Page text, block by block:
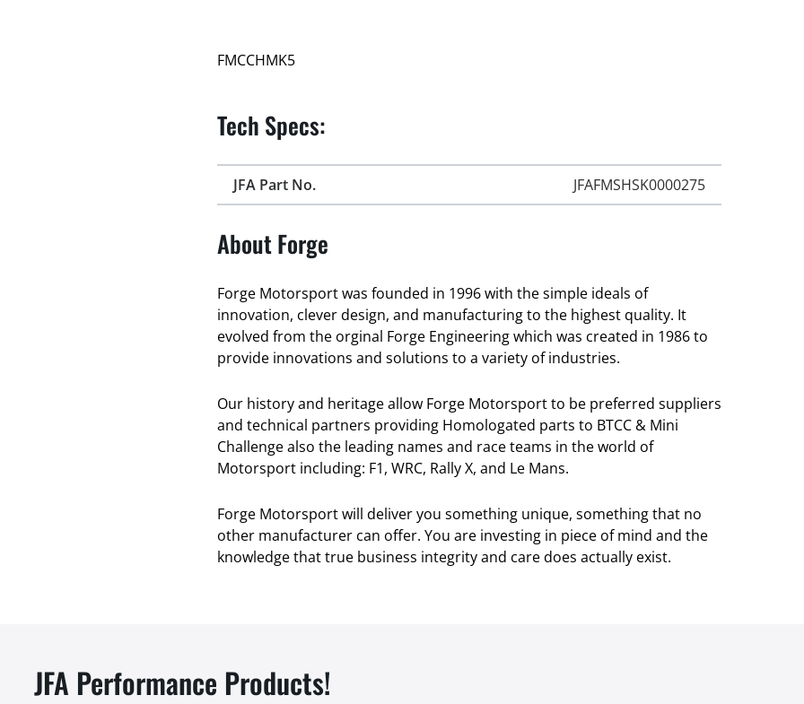
FMCCHMK5
Tech Specs:
JFA Part No. JFAFMSHSK0000275
About Forge
Forge Motorsport was founded in 1996 with the simple ideals of
innovation, clever design, and manufacturing to the highest quality. It
evolved from the orginal Forge Engineering which was created in 1986 to
provide innovations and solutions to a variety of industries.
Our history and heritage allow Forge Motorsport to be preferred suppliers
and technical partners providing Homologated parts to BTCC & Mini
Challenge also the leading names and race teams in the world of
Motorsport including: F1, WRC, Rally X, and Le Mans.
Forge Motorsport will deliver you something unique, something that no
other manufacturer can offer. You are investing in piece of mind and the
knowledge that true business integrity and care does actually exist.
JFA Performance Products!